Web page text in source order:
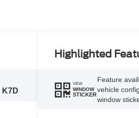
K7D
Highlighted
VIEW
WINDOW
STICKER
Feature
vehicle
window